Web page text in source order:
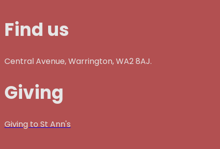
Find us
Central Avenue, Warrington, WA2 8AJ.
Giving
Giving to St Ann's